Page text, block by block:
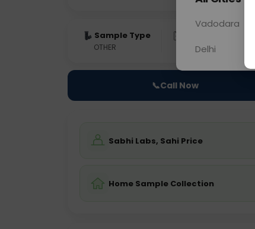
Sample Type
OTHER 0 - 0 hrs
📞Call Now
Sabhi Labs, Sahi Price
Home Sample Collection
Vadodara
Delhi